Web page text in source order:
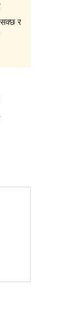
सक्छ र